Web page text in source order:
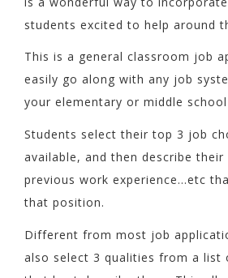
students excited to help around
This is a general classroom job
easily go along with any job
your elementary or middle
Students select their top 3 job
available, and then describe their
previous work experience…etc
that position.
Different from most job
also select 3 qualities from a list